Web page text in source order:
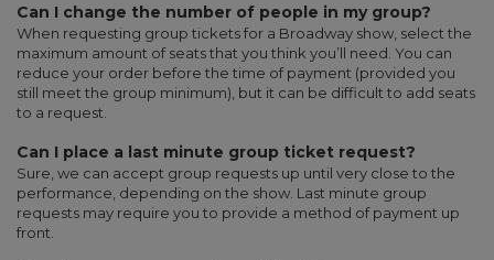
Can I change the number of people in my group?
When requesting group tickets for a Broadway show, select the
maximum amount of seats that you think you’ll need. You can
reduce your order before the time of payment (provided you
still meet the group minimum), but it can be difficult to add seats
to a request.
Can I place a last minute group ticket request?
Sure, we can accept group requests up until very close to the
performance, depending on the show. Last minute group
requests may require you to provide a method of payment up
front.